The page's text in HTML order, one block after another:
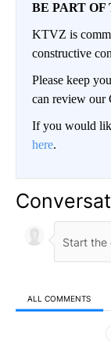
BE PART
KTVZ is
constructive
Please keep
can review our
If you would
here.
ALL COMMENTS
All